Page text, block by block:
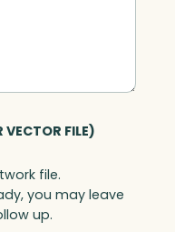
FILE)
file.
you may leave
up.